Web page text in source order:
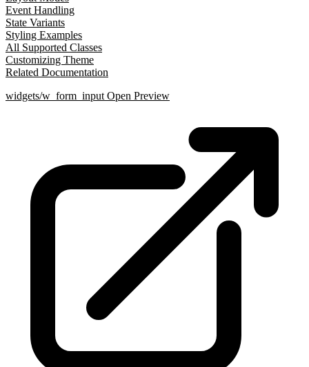
Event Handling
State Variants
Styling Examples
All Supported Classes
Customizing Theme
Related Documentation
widgets/w_form_input Open Preview